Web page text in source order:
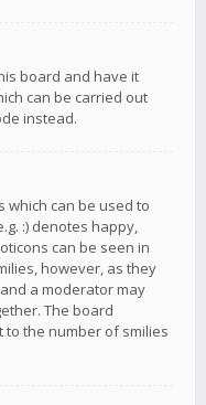
board and have it
can be carried out
instead.
which can be used to
:) denotes happy,
can be seen in
however, as they
a moderator may
The board
to the number of smilies